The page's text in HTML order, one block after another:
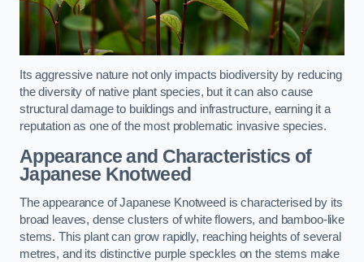
Its aggressive nature not only impacts biodiversity by reducing
the diversity of native plant species, but it can also cause
structural damage to buildings and infrastructure, earning it a
reputation as one of the most problematic invasive species.
Appearance and Characteristics of
Japanese Knotweed
The appearance of Japanese Knotweed is characterised by its
broad leaves, dense clusters of white flowers, and bamboo-like
stems. This plant can grow rapidly, reaching heights of several
metres, and its distinctive purple speckles on the stems make